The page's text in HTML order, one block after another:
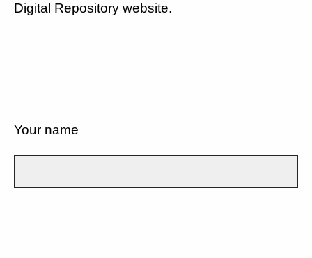
Digital Repository website.
Your name